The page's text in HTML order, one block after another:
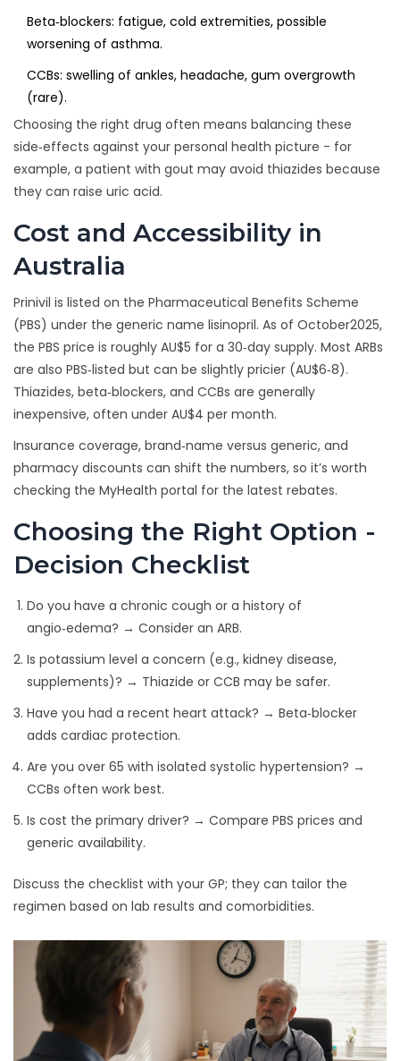
Beta‑blockers: fatigue, cold extremities, possible
worsening of asthma.
CCBs: swelling of ankles, headache, gum overgrowth
(rare).
Choosing the right drug often means balancing these
side‑effects against your personal health picture - for
example, a patient with gout may avoid thiazides because
they can raise uric acid.
Cost and Accessibility in
Australia
Prinivil is listed on the Pharmaceutical Benefits Scheme
(PBS) under the generic name lisinopril. As of October2025,
the PBS price is roughly AU$5 for a 30‑day supply. Most ARBs
are also PBS‑listed but can be slightly pricier (AU$6‑8).
Thiazides, beta‑blockers, and CCBs are generally
inexpensive, often under AU$4 per month.
Insurance coverage, brand‑name versus generic, and
pharmacy discounts can shift the numbers, so it’s worth
checking the MyHealth portal for the latest rebates.
Choosing the Right Option -
Decision Checklist
Do you have a chronic cough or a history of
angio‑edema? → Consider an ARB.
Is potassium level a concern (e.g., kidney disease,
supplements)? → Thiazide or CCB may be safer.
Have you had a recent heart attack? → Beta‑blocker
adds cardiac protection.
Are you over 65 with isolated systolic hypertension? →
CCBs often work best.
Is cost the primary driver? → Compare PBS prices and
generic availability.
Discuss the checklist with your GP; they can tailor the
regimen based on lab results and comorbidities.